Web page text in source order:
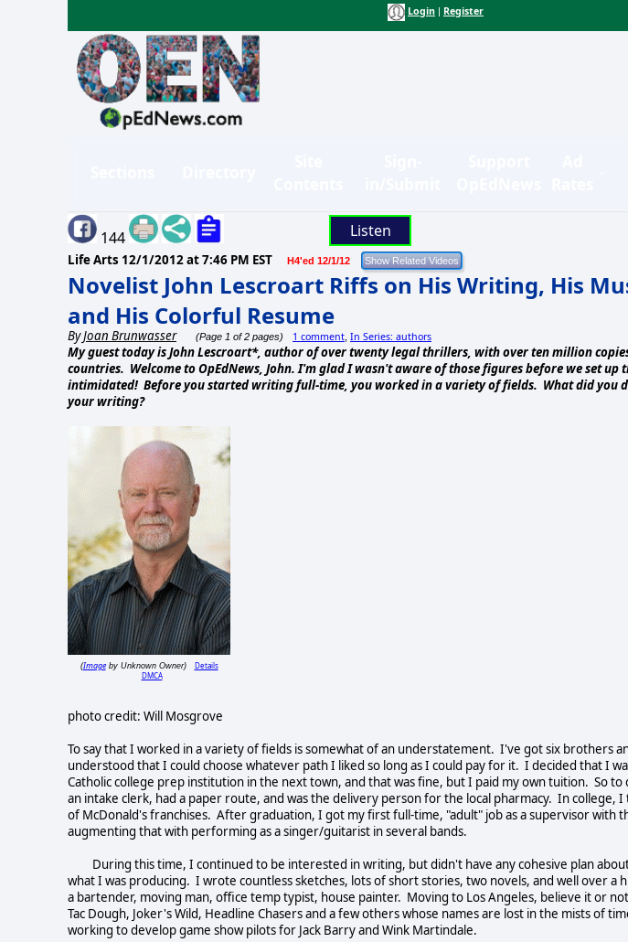
Login Register
144 Listen
Life Arts 12/1/2012 at 7:46 PM EST H4'ed 12/1/12
Novelist John Lescroart Riffs on His Writing, His
and His Colorful Resume
ByJoan Brunwasser (Page 1 of 2 pages) 1 comment In Series: authors
My guest today is John Lescroart*, author of over twenty legal thrillers, with over ten million
countries. Welcome to OpEdNews, John. I'm glad I wasn't aware of those figures before we set
intimidated! Before you started writing full-time, you worked in a variety of fields. What did you
your writing?
(Imageby Unknown Owner)
Details
DMCA
photo credit: Will Mosgrove
To say that I worked in a variety of fields is somewhat of an understatement. I've got six brothers
understood that I could choose whatever path I liked so long as I could pay for it. I decided that I
Catholic college prep institution in the next town, and that was fine, but I paid my own tuition. So
an intake clerk, had a paper route, and was the delivery person for the local pharmacy. In college,
of McDonald's franchises. After graduation, I got my first full-time, "adult" job as a supervisor with
augmenting that with performing as a singer/guitarist in several bands.
During this time, I continued to be interested in writing, but didn't have any cohesive plan
what I was producing. I wrote countless sketches, lots of short stories, two novels, and well over a
a bartender, moving man, office temp typist, house painter. Moving to Los Angeles, believe it or
Tac Dough, Joker's Wild, Headline Chasers and a few others whose names are lost in the mists of
working to develop game show pilots for Jack Barry and Wink Martindale.